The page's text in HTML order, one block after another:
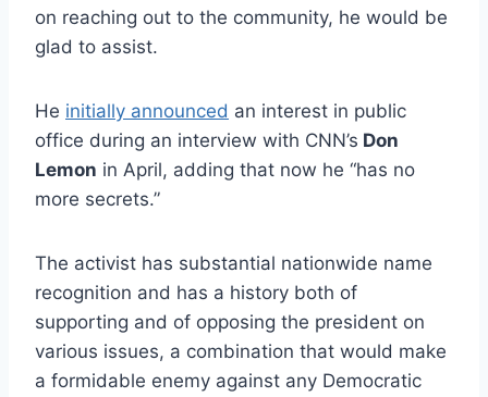
on reaching out to the community, he would be
glad to assist.
He initially announced an interest in public
office during an interview with CNN’s Don
Lemon in April, adding that now he “has no
more secrets.”
The activist has substantial nationwide name
recognition and has a history both of
supporting and of opposing the president on
various issues, a combination that would make
a formidable enemy against any Democratic